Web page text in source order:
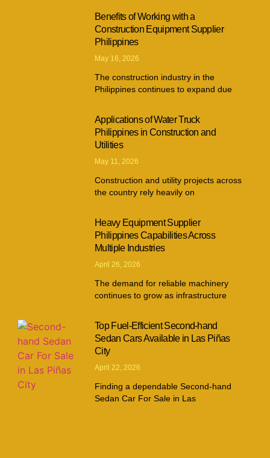
Benefits of Working with a
Construction Equipment Supplier
Philippines
May 16, 2026
The construction industry in the
Philippines continues to expand due
Applications of Water Truck
Philippines in Construction and
Utilities
May 11, 2026
Construction and utility projects across
the country rely heavily on
Heavy Equipment Supplier
Philippines Capabilities Across
Multiple Industries
April 26, 2026
The demand for reliable machinery
continues to grow as infrastructure
Top Fuel-Efficient Second-hand
Sedan Cars Available in Las Piñas
City
April 22, 2026
Finding a dependable Second-hand
Sedan Car For Sale in Las